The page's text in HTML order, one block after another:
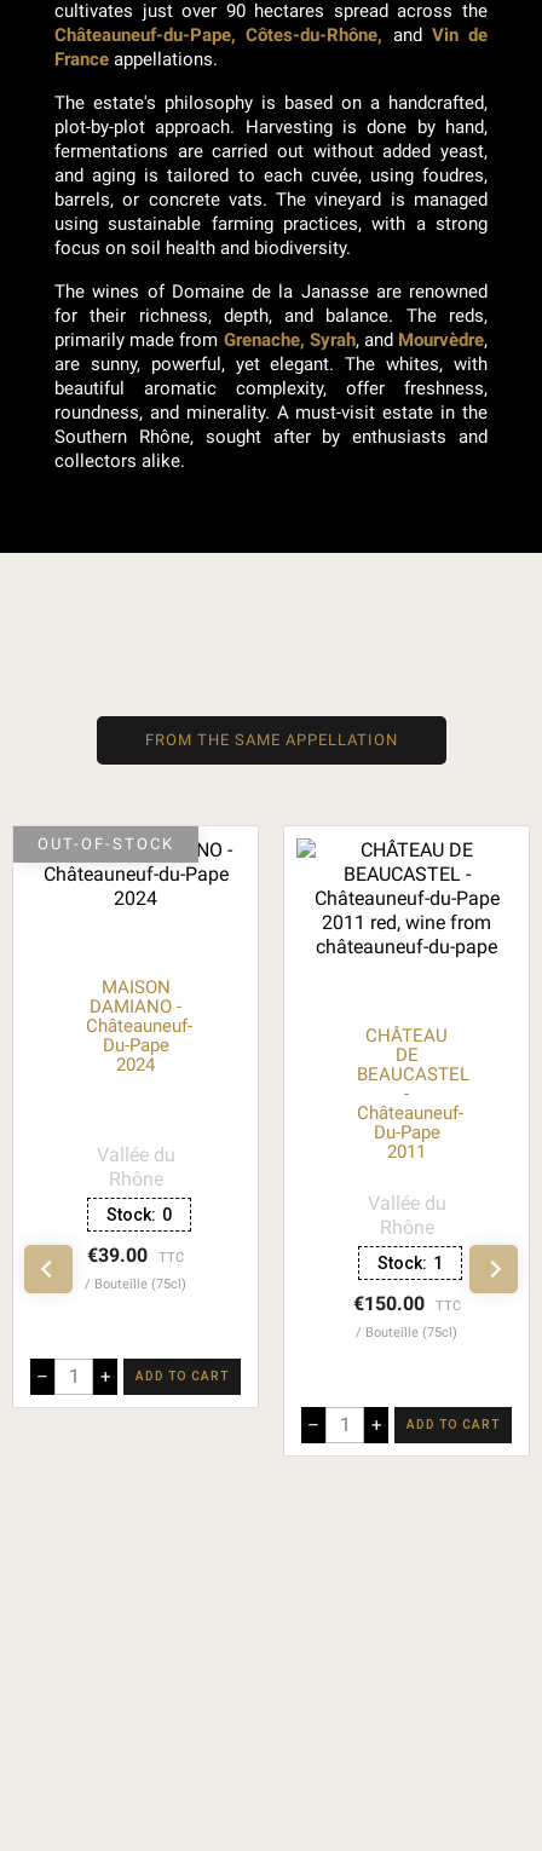
cultivates just over 90 hectares spread across the
Châteauneuf-du-Pape, Côtes-du-Rhône, andVin de
France appellations.
The estate's philosophy is based on a handcrafted,
plot-by-plot approach. Harvesting is done by hand,
fermentations are carried out without added yeast,
and aging is tailored to each cuvée, using foudres,
barrels, or concrete vats. The vineyard is managed
using sustainable farming practices, with a strong
focus on soil health and biodiversity.
The wines of Domaine de la Janasse are renowned
for their richness, depth, and balance. The reds,
primarily made from Grenache, Syrah, and Mourvèdre,
are sunny, powerful, yet elegant. The whites, with
beautiful aromatic complexity, offer freshness,
roundness, and minerality. A must-visit estate in the
Southern Rhône, sought after by enthusiasts and
collectors alike.
FROM THE SAME APPELLATION
MAISON
DAMIANO -
Châteauneuf-
Du-Pape
2024
Vallée du
Rhône
Stock: 0
€39.00
TTC
Bouteille (75cl)
– + ADD TO CART
OUT-OF-STOCK
CHÂTEAU
DE
BEAUCASTEL
-
Châteauneuf-
Du-Pape
2011
Vallée du
Rhône
Stock: 1
€150.00
TTC
Bouteille (75cl)
– + ADD TO CART